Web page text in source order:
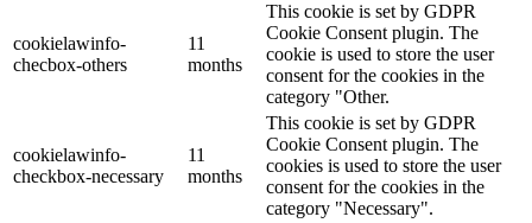
cookielawinfo-
checbox-others
11
months
This cookie is set by GDPR
Cookie Consent plugin. The
cookie is used to store the user
consent for the cookies in the
category "Other.
cookielawinfo-
checkbox-necessary
11
months
This cookie is set by GDPR
Cookie Consent plugin. The
cookies is used to store the user
consent for the cookies in the
category "Necessary".